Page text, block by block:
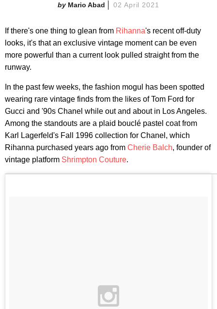
Mario Abad 02 April 2021
If there's one thing to glean from Rihanna's recent off-duty
looks, it's that an exclusive vintage moment can be even
more powerful than a current look pulled straight from the
runway.
In the past few weeks, the fashion mogul has been spotted
wearing rare vintage finds from the likes of Tom Ford for
Gucci and '90s Chanel while out and about in Los Angeles.
Among the standouts are a plaid bouclé pastel coat from
Karl Lagerfeld's Fall 1996 collection for Chanel, which
Rihanna purchased years ago from Cherie Balch, founder of
vintage platform Shrimpton Couture.